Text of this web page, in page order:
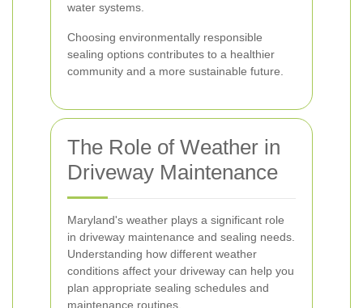
water systems.
Choosing environmentally responsible
sealing options contributes to a healthier
community and a more sustainable future.
The Role of Weather in
Driveway Maintenance
Maryland's weather plays a significant role
in driveway maintenance and sealing needs.
Understanding how different weather
conditions affect your driveway can help you
plan appropriate sealing schedules and
maintenance routines.